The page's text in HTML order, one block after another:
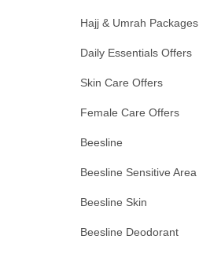
Hajj & Umrah Packages
Daily Essentials Offers
Skin Care Offers
Female Care Offers
Beesline
Beesline Sensitive Area
Beesline Skin
Beesline Deodorant